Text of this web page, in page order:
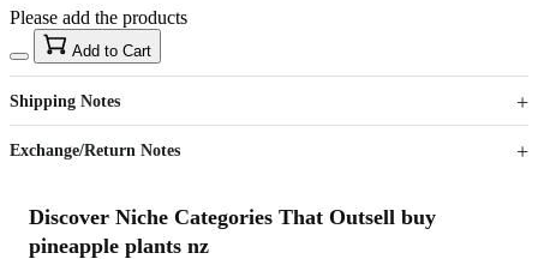
US$40
Sign up to your membership to get coupons up to
15%
Opportunity to enjoy order discount up to 15% off
Please add the products
Add to Cart
Shipping Notes
Exchange/Return Notes
Discover Niche Categories That Outsell buy
pineapple plants nz